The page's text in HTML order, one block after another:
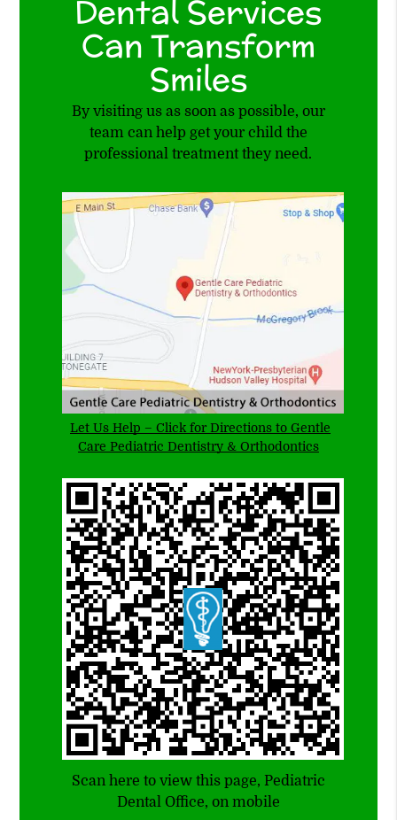
Dental Services
Can Transform
Smiles
By visiting us as soon as possible, our
team can help get your child the
professional treatment they need.
Let Us Help – Click for Directions to Gentle
Care Pediatric Dentistry & Orthodontics
Scan here to view this page, Pediatric
Dental Office, on mobile